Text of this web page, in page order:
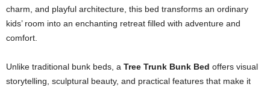
charm, and playful architecture, this bed transforms an ordinary
kids’ room into an enchanting retreat filled with adventure and
comfort.
Unlike traditional bunk beds, a Tree Trunk Bunk Bed offers visual
storytelling, sculptural beauty, and practical features that make it